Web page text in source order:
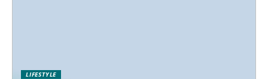
LIFESTYLE